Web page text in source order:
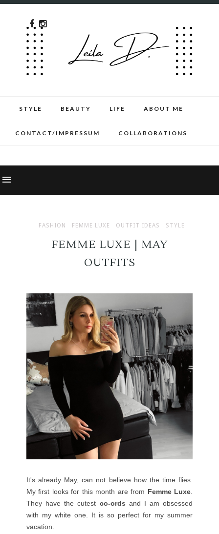
STYLE BEAUTY LIFE ABOUT ME
CONTACT/IMPRESSUM COLLABORATIONS
FASHION FEMME LUXE OUTFIT IDEAS STYLE
FEMME LUXE | MAY
OUTFITS
It's already May, can not believe how the time flies.
My first looks for this month are from Femme Luxe.
They have the cutest co-ords and I am obsessed
with my white one. It is so perfect for my summer
vacation.